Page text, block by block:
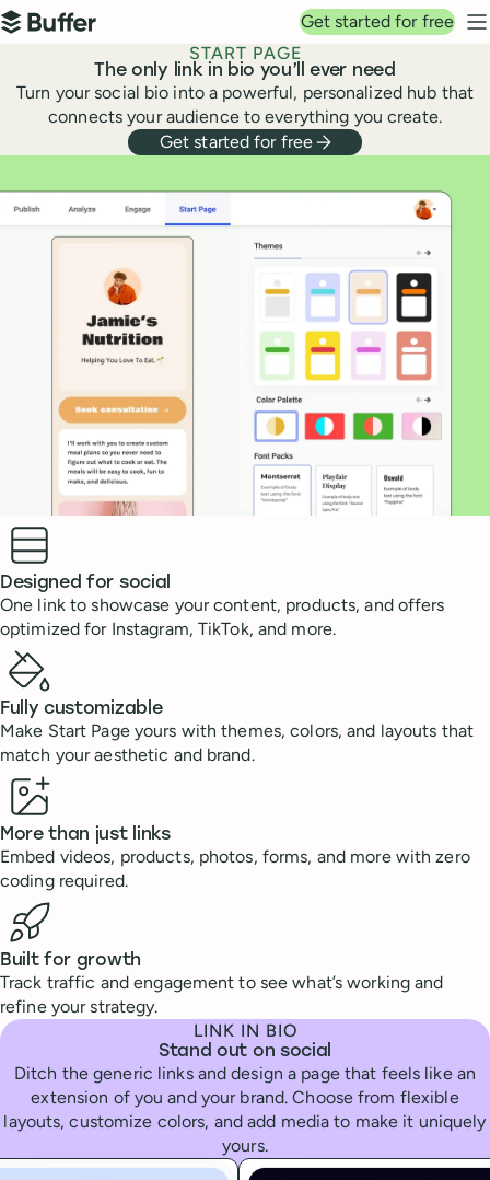
Top navigation
Buffer
Get started for free
START PAGE
The only link in bio you’ll ever need
Turn your social bio into a powerful, personalized hub that
connects your audience to everything you create.
Get started for free
Benefits
Designed for social
One link to showcase your content, products, and offers
optimized for Instagram, TikTok, and more.
Fully customizable
Make Start Page yours with themes, colors, and layouts that
match your aesthetic and brand.
More than just links
Embed videos, products, photos, forms, and more with zero
coding required.
Built for growth
Track traffic and engagement to see what’s working and
refine your strategy.
LINK IN BIO
Stand out on social
Ditch the generic links and design a page that feels like an
extension of you and your brand. Choose from flexible
layouts, customize colors, and add media to make it uniquely
yours.